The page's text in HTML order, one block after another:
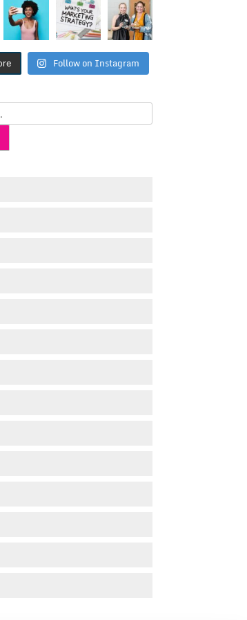
Follow on Instagram